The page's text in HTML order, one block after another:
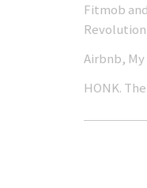
Fitmob
Airbnb,
HONK.